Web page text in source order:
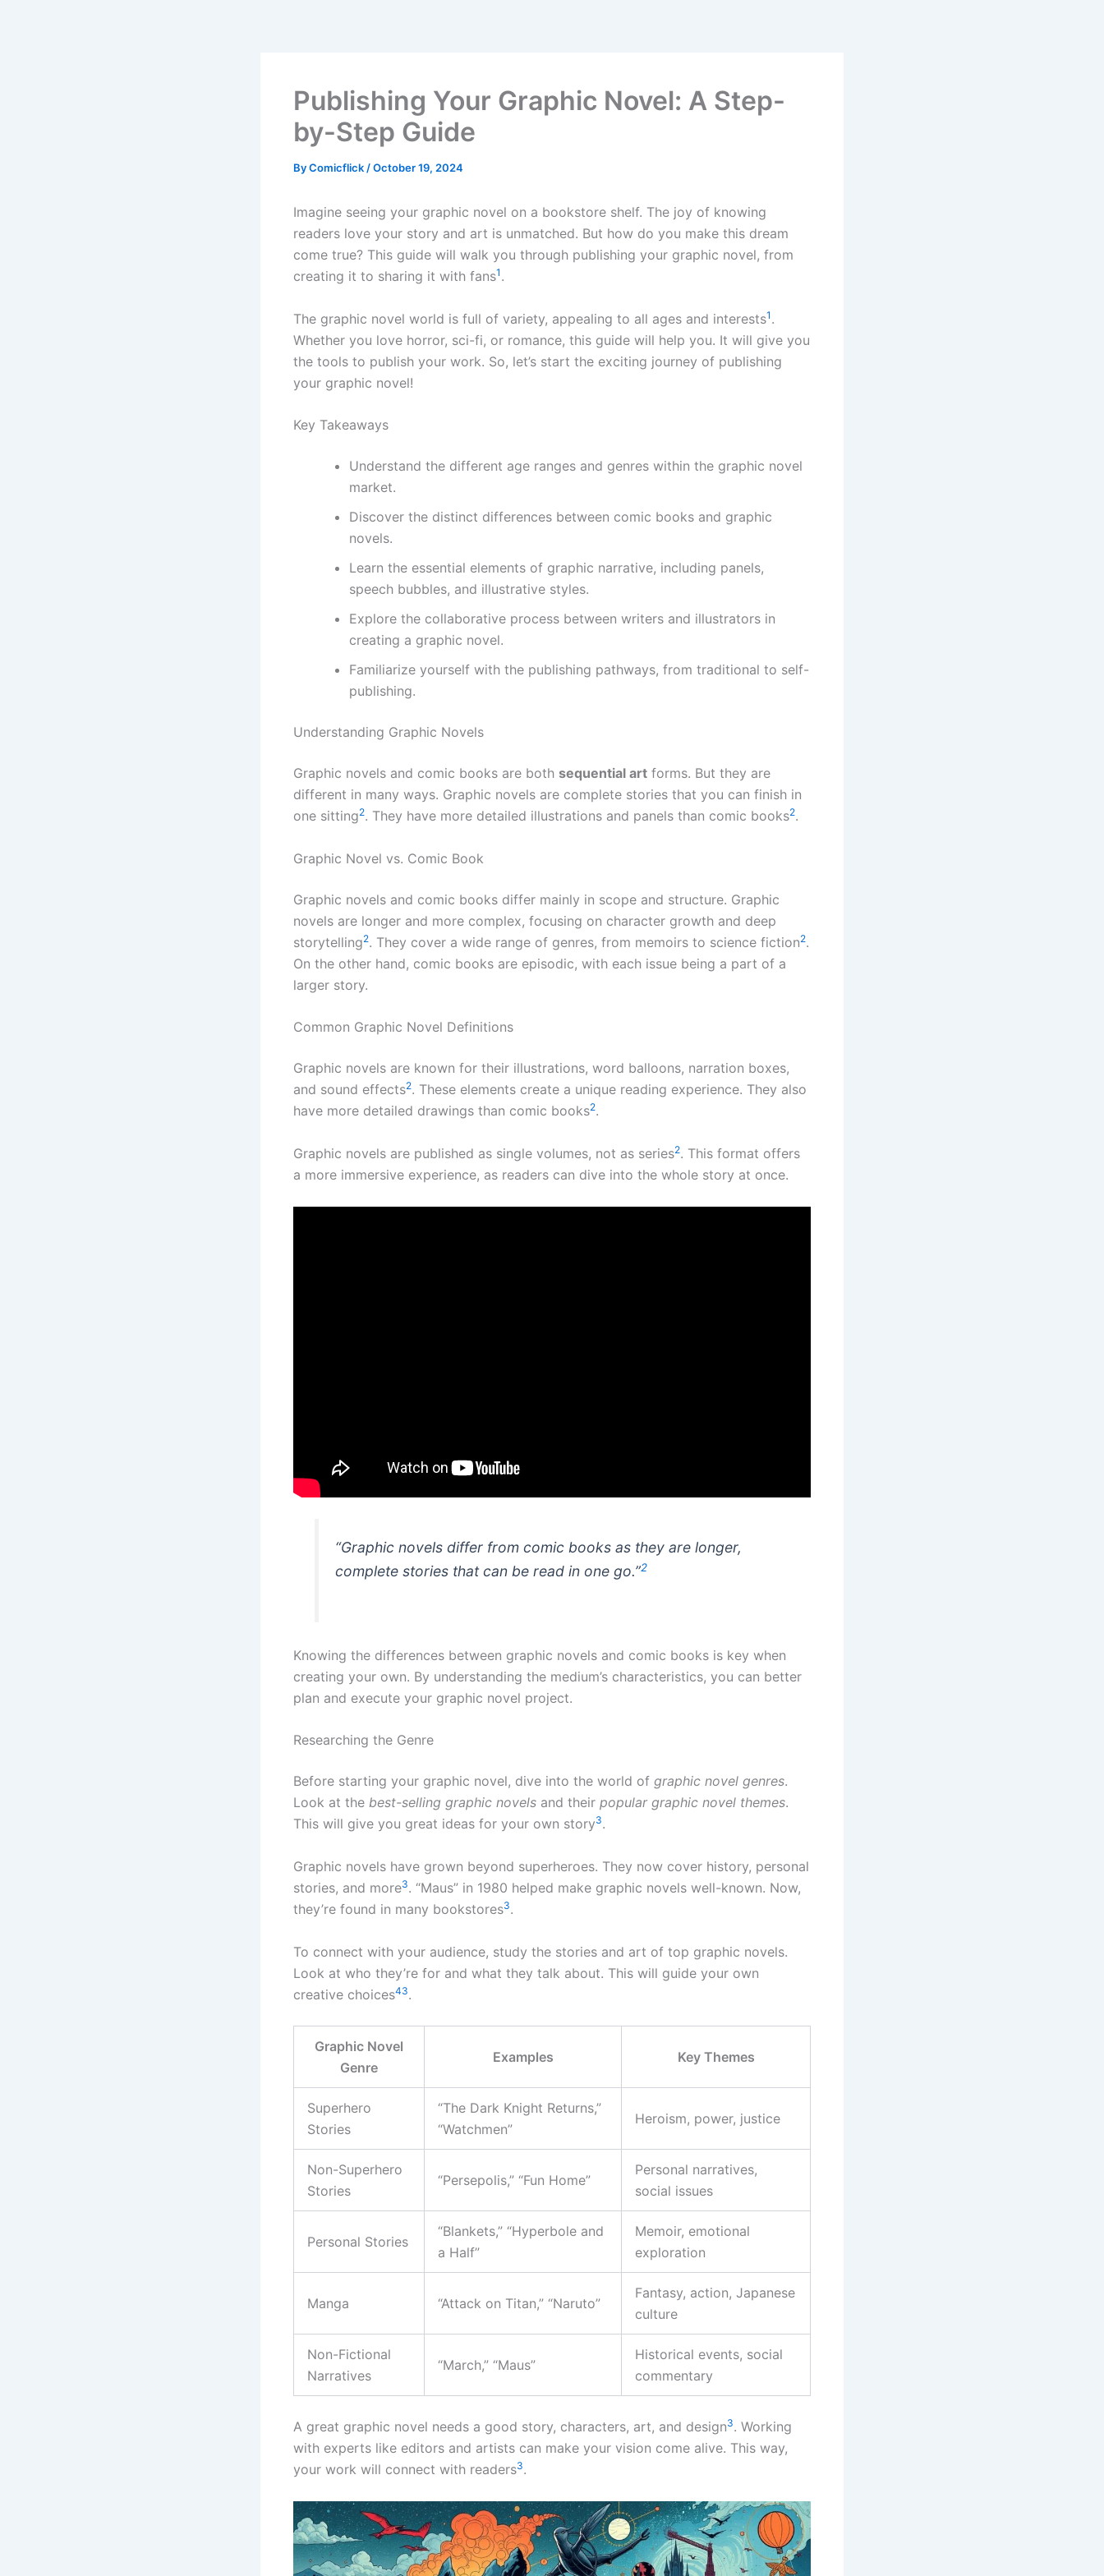
Publishing Your Graphic Novel: A Step-
by-Step Guide
ByComicflick /October 19, 2024
Imagine seeing your graphic novel on a bookstore shelf. The joy of knowing
readers love your story and art is unmatched. But how do you make this dream
come true? This guide will walk you through publishing your graphic novel, from
creating it to sharing it with fans1 .
The graphic novel world is full of variety, appealing to all ages and interests1 .
Whether you love horror, sci-fi, or romance, this guide will help you. It will give you
the tools to publish your work. So, let’s start the exciting journey of publishing
your graphic novel!
Key Takeaways
Understand the different age ranges and genres within the graphic novel
market.
Discover the distinct differences between comic books and graphic
novels.
Learn the essential elements of graphic narrative, including panels,
speech bubbles, and illustrative styles.
Explore the collaborative process between writers and illustrators in
creating a graphic novel.
Familiarize yourself with the publishing pathways, from traditional to self-
publishing.
Understanding Graphic Novels
Graphic novels and comic books are both sequential art forms. But they are
different in many ways. Graphic novels are complete stories that you can finish in
one sitting2. They have more detailed illustrations and panels than comic books2.
Graphic Novel vs. Comic Book
Graphic novels and comic books differ mainly in scope and structure. Graphic
novels are longer and more complex, focusing on character growth and deep
storytelling2. They cover a wide range of genres, from memoirs to science fiction2.
On the other hand, comic books are episodic, with each issue being a part of a
larger story.
Common Graphic Novel Definitions
Graphic novels are known for their illustrations, word balloons, narration boxes,
and sound effects2. These elements create a unique reading experience. They also
have more detailed drawings than comic books2.
Graphic novels are published as single volumes, not as series2. This format offers
a more immersive experience, as readers can dive into the whole story at once.
“Graphic novels differ from comic books as they are longer,
complete stories that can be read in one go.”2
Knowing the differences between graphic novels and comic books is key when
creating your own. By understanding the medium’s characteristics, you can better
plan and execute your graphic novel project.
Researching the Genre
Before starting your graphic novel, dive into the world of graphic novel genres.
Look at the best-selling graphic novels and their popular graphic novel themes.
This will give you great ideas for your own story3.
Graphic novels have grown beyond superheroes. They now cover history, personal
stories, and more3. “Maus” in 1980 helped make graphic novels well-known. Now,
they’re found in many bookstores3.
To connect with your audience, study the stories and art of top graphic novels.
Look at who they’re for and what they talk about. This will guide your own
creative choices43.
Graphic Novel
Genre
Examples Key Themes
Superhero
Stories
“The Dark Knight Returns,”
“Watchmen”
Heroism, power, justice
Non-Superhero
Stories
“Persepolis,” “Fun Home”
Personal narratives,
social issues
Personal Stories
“Blankets,” “Hyperbole and
a Half”
Memoir, emotional
exploration
Manga “Attack on Titan,” “Naruto”
Fantasy, action, Japanese
culture
Non-Fictional
Narratives
“March,” “Maus”
Historical events, social
commentary
A great graphic novel needs a good story, characters, art, and design3. Working
with experts like editors and artists can make your vision come alive. This way,
your work will connect with readers3.